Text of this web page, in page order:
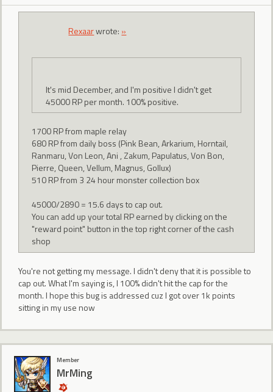
Rexaarwrote: »
It's mid December, and I'm positive I didn't get
45000 RP per month. 100% positive.
1700 RP from maple relay
680 RP from daily boss (Pink Bean, Arkarium, Horntail,
Ranmaru, Von Leon, Ani , Zakum, Papulatus, Von Bon,
Pierre, Queen, Vellum, Magnus, Gollux)
510 RP from 3 24 hour monster collection box
45000/2890 = 15.6 days to cap out.
You can add up your total RP earned by clicking on the
"reward point" button in the top right corner of the cash
shop
You're not getting my message. I didn't deny that it is possible to
cap out. What I'm saying is, I 100% didn't hit the cap for the
month. I hope this bug is addressed cuz I got over 1k points
sitting in my use now
Member
MrMing